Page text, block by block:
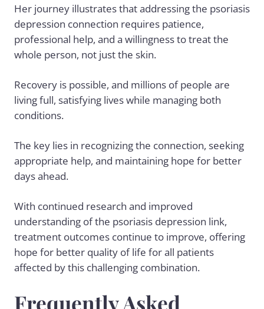
Her journey illustrates that addressing the psoriasis
depression connection requires patience,
professional help, and a willingness to treat the
whole person, not just the skin.
Recovery is possible, and millions of people are
living full, satisfying lives while managing both
conditions.
The key lies in recognizing the connection, seeking
appropriate help, and maintaining hope for better
days ahead.
With continued research and improved
understanding of the psoriasis depression link,
treatment outcomes continue to improve, offering
hope for better quality of life for all patients
affected by this challenging combination.
Frequently Asked